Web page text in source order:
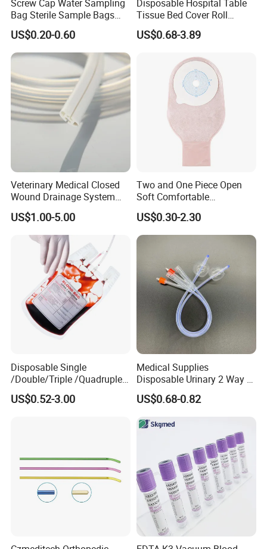
Company Profile:
Nanjing ASN Medical Technology Co., Ltd. is an
innovative enterprise integrating R&D, design and
Screw Cap Water Sampling
Bag Sterile Sample Bags
500ml PE Composite
Sampling Bag with Sodium
Thiosulfate Environmental
Inspection Sampling Bag
US$0.20-0.60
Disposable Hospital Table
Tissue Bed Cover Roll
Smooth Paper Medical Bed
Sheet Couch Exam Table
US$0.68-3.89
Veterinary Medical Closed
Wound Drainage System
Silicone Fluted Drain
US$1.00-5.00
Two and One Piece Open
Soft Comfortable
Convenient High Quality
Medical Ostomy Bag
Colostomy
US$0.30-2.30
Disposable Single
/Double/Triple /Quadruple
Blood Transfusion Bag
Blood Bag Cpd 450ml
US$0.52-3.00
Medical Supplies
Disposable Urinary 2 Way 3
Way Male Female Urethral
Silicone Foley Catheter with
Safety
US$0.68-0.82